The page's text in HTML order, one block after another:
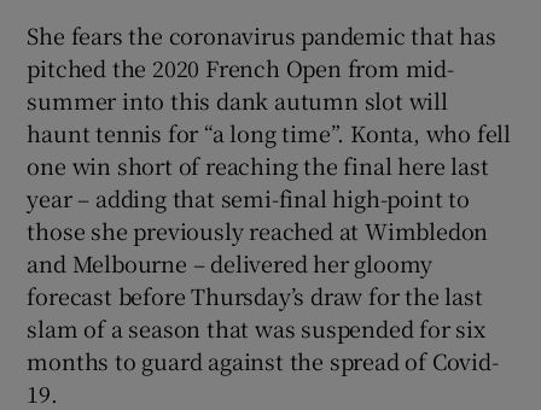
Show History sub sections
Show Sponsored sub sections
She fears the coronavirus pandemic that has
pitched the 2020 French Open from mid-
summer into this dank autumn slot will
haunt tennis for “a long time”. Konta, who fell
one win short of reaching the final here last
year – adding that semi-final high-point to
those she previously reached at Wimbledon
and Melbourne – delivered her gloomy
forecast before Thursday’s draw for the last
slam of a season that was suspended for six
months to guard against the spread of Covid-
19.